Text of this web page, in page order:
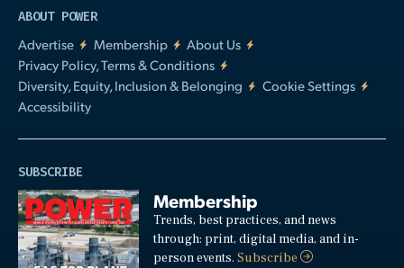
ABOUT POWER
Advertise
Membership
About Us
Privacy Policy, Terms & Conditions
Diversity, Equity, Inclusion & Belonging
Cookie Settings
Accessibility
SUBSCRIBE
Membership
Trends, best practices, and news
through: print, digital media, and in-
person events.Subscribe